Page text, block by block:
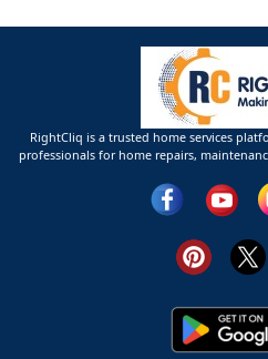
RightCliq is a trusted home services
professionals for home repairs,